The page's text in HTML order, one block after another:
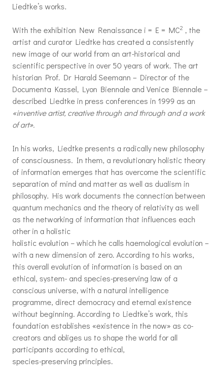
Liedtke’s works.
With the exhibition New Renaissance i = E = MC2 , the
artist and curator Liedtke has created a consistently
new image of our world from an art-historical and
scientific perspective in over 50 years of work. The art
historian Prof. Dr Harald Seemann – Director of the
Documenta Kassel, Lyon Biennale and Venice Biennale –
described Liedtke in press conferences in 1999 as an
«inventive artist, creative through and through and a work
of art».
In his works, Liedtke presents a radically new philosophy
of consciousness. In them, a revolutionary holistic theory
of information emerges that has overcome the scientific
separation of mind and matter as well as dualism in
philosophy. His work documents the connection between
quantum mechanics and the theory of relativity as well
as the networking of information that influences each
other in a holistic
holistic evolution – which he calls haemological evolution –
with a new dimension of zero. According to his works,
this overall evolution of information is based on an
ethical, system- and species-preserving law of a
conscious universe, with a natural intelligence
programme, direct democracy and eternal existence
without beginning. According to Liedtke’s work, this
foundation establishes «existence in the now» as co-
creators and obliges us to shape the world for all
participants according to ethical,
species-preserving principles.